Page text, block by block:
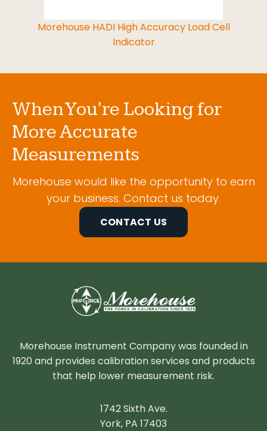
Morehouse HADI High Accuracy Load Cell
Indicator
When You're Looking for
More Accurate
Measurements
Morehouse would like the opportunity to earn
your business. Contact us today.
CONTACT US
Morehouse Instrument Company was founded in
1920 and provides calibration services and products
that help lower measurement risk.
1742 Sixth Ave.
York, PA 17403